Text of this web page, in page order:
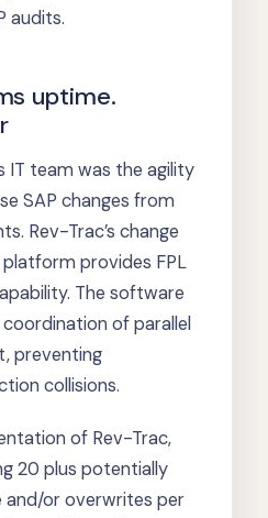
audits.
uptime.
IT team was the agility
SAP changes from
Rev-Trac’s change
provides FPL
The software
of parallel
preventing
collisions.
of Rev-Trac,
20 plus potentially
and/or overwrites per